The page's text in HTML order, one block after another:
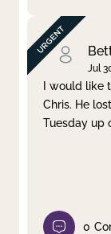
Jul
I would like
Chris. He
Tuesday up
0